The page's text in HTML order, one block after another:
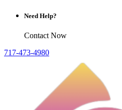
Need Help?
Contact Now
717-473-4980